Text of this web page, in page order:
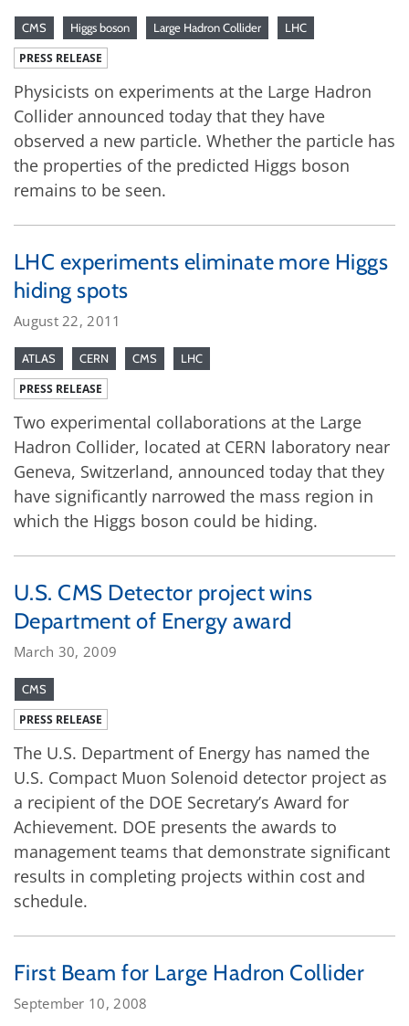
CMS Higgs boson Large Hadron Collider LHC
PRESS RELEASE
Physicists on experiments at the Large Hadron
Collider announced today that they have
observed a new particle. Whether the particle has
the properties of the predicted Higgs boson
remains to be seen.
LHC experiments eliminate more Higgs
hiding spots
August 22, 2011
ATLAS CERN CMS LHC
PRESS RELEASE
Two experimental collaborations at the Large
Hadron Collider, located at CERN laboratory near
Geneva, Switzerland, announced today that they
have significantly narrowed the mass region in
which the Higgs boson could be hiding.
U.S. CMS Detector project wins
Department of Energy award
March 30, 2009
CMS
PRESS RELEASE
The U.S. Department of Energy has named the
U.S. Compact Muon Solenoid detector project as
a recipient of the DOE Secretary’s Award for
Achievement. DOE presents the awards to
management teams that demonstrate significant
results in completing projects within cost and
schedule.
First Beam for Large Hadron Collider
September 10, 2008